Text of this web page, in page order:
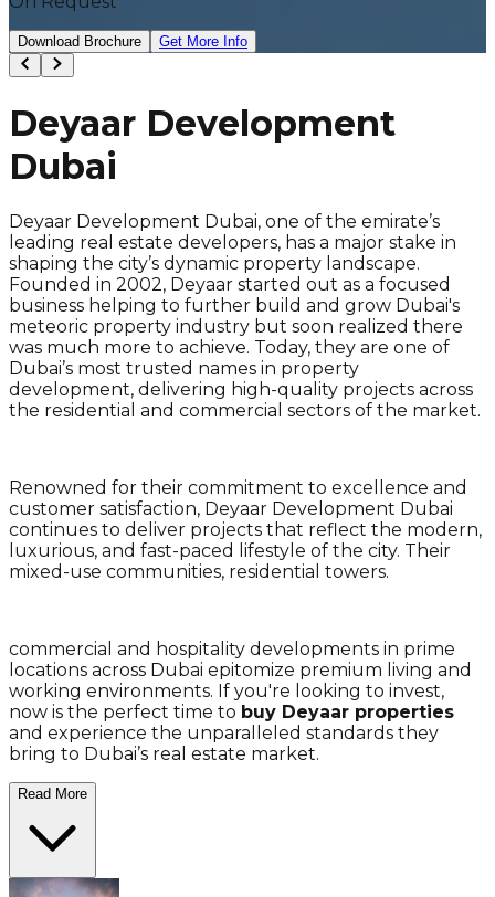
Download Brochure Get More Info
Deyaar Development
Dubai
Deyaar Development Dubai, one of the emirate’s
leading real estate developers, has a major stake in
shaping the city’s dynamic property landscape.
Founded in 2002, Deyaar started out as a focused
business helping to further build and grow Dubai's
meteoric property industry but soon realized there
was much more to achieve. Today, they are one of
Dubai’s most trusted names in property
development, delivering high-quality projects across
the residential and commercial sectors of the market.
Renowned for their commitment to excellence and
customer satisfaction, Deyaar Development Dubai
continues to deliver projects that reflect the modern,
luxurious, and fast-paced lifestyle of the city. Their
mixed-use communities, residential towers.
commercial and hospitality developments in prime
locations across Dubai epitomize premium living and
working environments. If you're looking to invest,
now is the perfect time to buy Deyaar properties
and experience the unparalleled standards they
bring to Dubai’s real estate market.
Read More